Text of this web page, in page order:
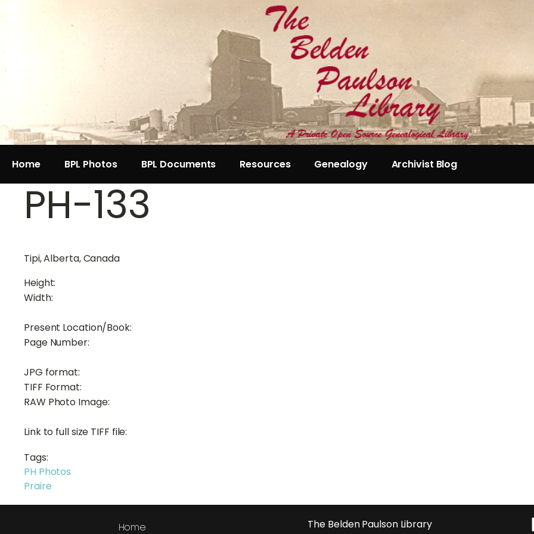
Home BPL Photos BPL Documents Resources Genealogy Archivist Blog
PH-133
Tipi, Alberta, Canada
Height:
Width:
Present Location/Book:
Page Number:
JPG format:
TIFF Format:
RAW Photo Image:
Link to full size TIFF file:
Tags:
PH Photos
Praire
Home
The Belden Paulson Library